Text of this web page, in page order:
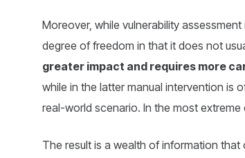
Moreover, while vulnerability
degree of freedom in that it does not
greater impact and requires more
while in the latter manual intervention is
real-world scenario. In the most
The result is a wealth of information that